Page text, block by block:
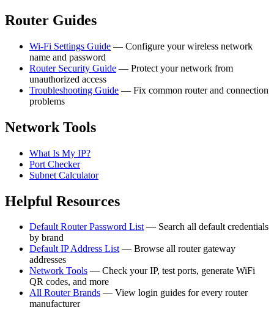
Router Guides
Wi-Fi Settings Guide — Configure your wireless network
name and password
Router Security Guide — Protect your network from
unauthorized access
Troubleshooting Guide — Fix common router and connection
problems
Network Tools
What Is My IP?
Port Checker
Subnet Calculator
Helpful Resources
Default Router Password List— Search all default credentials
by brand
Default IP Address List— Browse all router gateway
addresses
Network Tools — Check your IP, test ports, generate WiFi
QR codes, and more
All Router Brands — View login guides for every router
manufacturer